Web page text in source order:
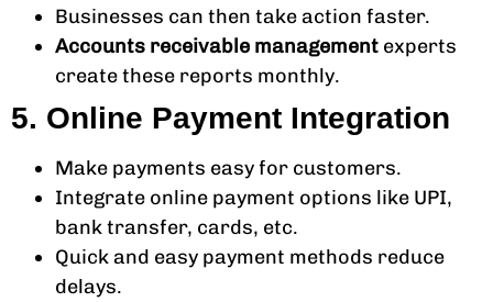
Businesses can then take action faster.
Accounts receivable management experts
create these reports monthly.
5. Online Payment Integration
Make payments easy for customers.
Integrate online payment options like UPI,
bank transfer, cards, etc.
Quick and easy payment methods reduce
delays.